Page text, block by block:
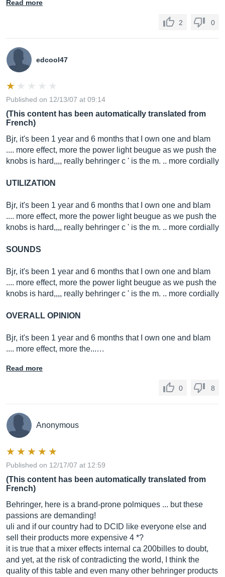
Read more
2 0
edcool47
Published on 12/13/07 at 09:14
(This content has been automatically translated from
French)
Bjr, it's been 1 year and 6 months that I own one and blam
.... more effect, more the power light beugue as we push the
knobs is hard,,,, really behringer c ' is the m. .. more cordially
UTILIZATION
Bjr, it's been 1 year and 6 months that I own one and blam
.... more effect, more the power light beugue as we push the
knobs is hard,,,, really behringer c ' is the m. .. more cordially
SOUNDS
Bjr, it's been 1 year and 6 months that I own one and blam
.... more effect, more the power light beugue as we push the
knobs is hard,,,, really behringer c ' is the m. .. more cordially
OVERALL OPINION
Bjr, it's been 1 year and 6 months that I own one and blam
.... more effect, more the...…
Read more
0 8
Anonymous
Published on 12/17/07 at 12:59
(This content has been automatically translated from
French)
Behringer, here is a brand-prone polmiques ... but these
passions are demanding!
uli and if our country had to DCID like everyone else and
sell their products more expensive 4 *?
it is true that a mixer effects internal ca 200billes to doubt,
and yet, at the risk of contradicting the world, I think the
quality of this table and even many other behringer products